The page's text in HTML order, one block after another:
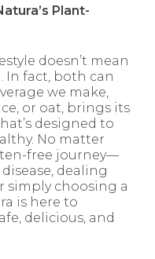
Plant-
doesn’t mean
In fact, both can
we make,
or oat, brings its
designed to
No matter
free journey—
dealing
simply choosing a
is here to
delicious, and